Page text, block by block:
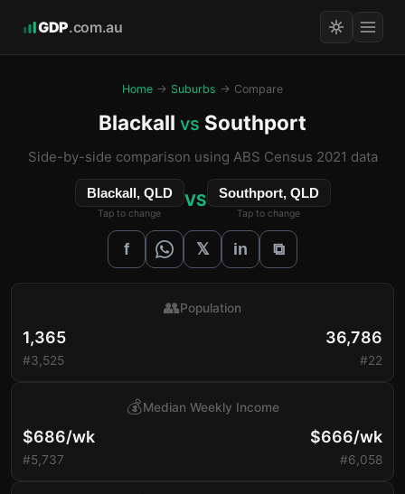
GDP.com.au
Home → Suburbs → Compare
Blackall vs Southport
Side-by-side comparison using ABS Census 2021 data
Blackall, QLD
Tap to change
VS Southport, QLD
Tap to change
f 𝕏 in ⧉
1,365
#3,525
👥Population
36,786
#22
$686/wk
#5,737
💰Median Weekly Income
$666/wk
#6,058